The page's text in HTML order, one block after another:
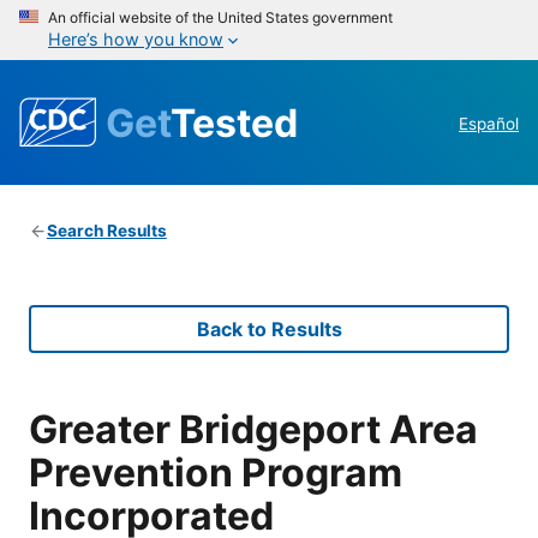
An official website of the United States government
Here’s how you know
GetTested Español
Search Results
Back to Results
Greater Bridgeport Area
Prevention Program
Incorporated